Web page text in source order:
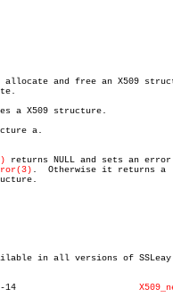
and free an X509
a X509 structure.
a.
returns NULL and sets an error
.  Otherwise it returns a
in all versions of SSLeay